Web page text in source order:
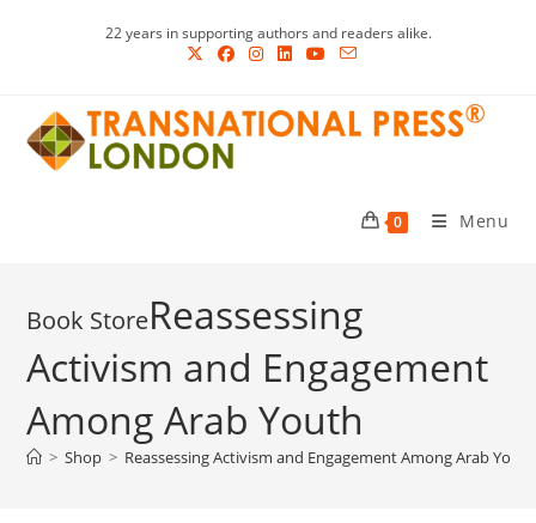
22 years in supporting authors and readers alike.
0 Menu
Reassessing
Activism and Engagement
Among Arab Youth
> Shop > Reassessing Activism and Engagement Among Arab Youth